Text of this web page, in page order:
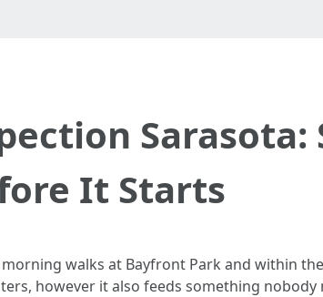
Sarasota:
It Starts
walks at Bayfront Park and within
however it also feeds something